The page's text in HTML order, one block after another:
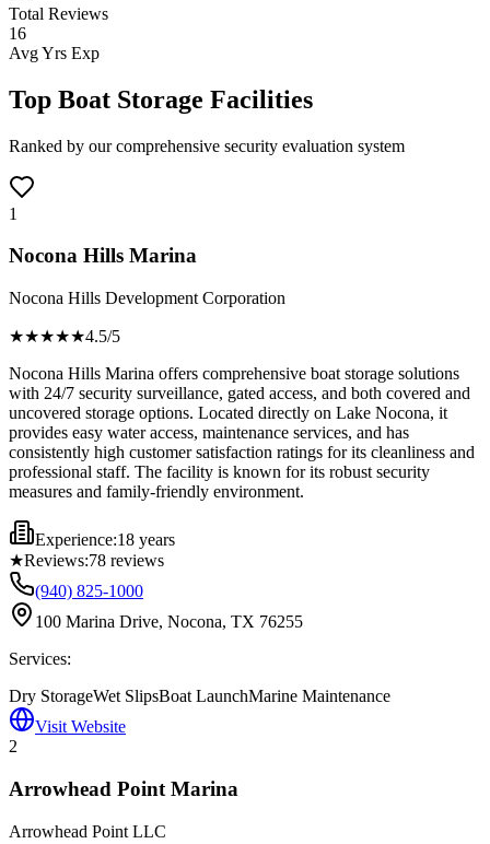
Total Reviews
16
Avg Yrs Exp
Top Boat Storage Facilities
Ranked by our comprehensive security evaluation system
1
Nocona Hills Marina
Nocona Hills Development Corporation
★★★★★4.5/5
Nocona Hills Marina offers comprehensive boat storage solutions
with 24/7 security surveillance, gated access, and both covered and
uncovered storage options. Located directly on Lake Nocona, it
provides easy water access, maintenance services, and has
consistently high customer satisfaction ratings for its cleanliness and
professional staff. The facility is known for its robust security
measures and family-friendly environment.
Experience:18 years
★Reviews:78 reviews
(940) 825-1000
100 Marina Drive, Nocona, TX 76255
Services:
Dry StorageWet SlipsBoat LaunchMarine Maintenance
Visit Website
2
Arrowhead Point Marina
Arrowhead Point LLC